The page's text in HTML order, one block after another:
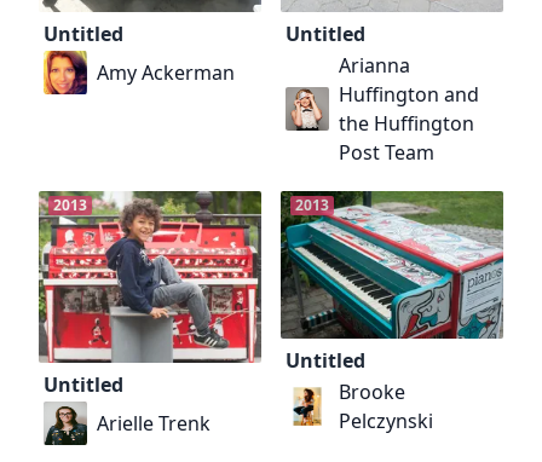
Untitled
Amy Ackerman
Untitled
Arianna
Huffington and
the Huffington
Post Team
2013
Untitled
Arielle Trenk
2013
Untitled
Brooke
Pelczynski